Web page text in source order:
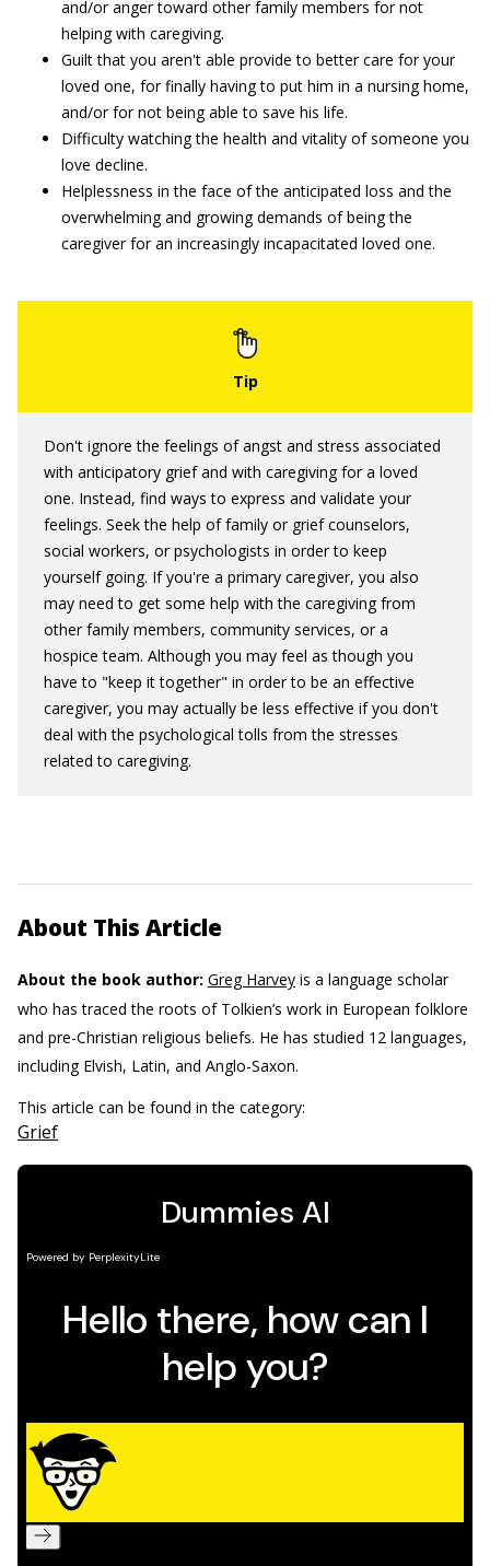
and/or anger toward other family members for not
helping with caregiving.
Guilt that you aren't able provide to better care for your
loved one, for finally having to put him in a nursing home,
and/or for not being able to save his life.
Difficulty watching the health and vitality of someone you
love decline.
Helplessness in the face of the anticipated loss and the
overwhelming and growing demands of being the
caregiver for an increasingly incapacitated loved one.
Don't ignore the feelings of angst and stress associated
with anticipatory grief and with caregiving for a loved
one. Instead, find ways to express and validate your
feelings. Seek the help of family or grief counselors,
social workers, or psychologists in order to keep
yourself going. If you're a primary caregiver, you also
may need to get some help with the caregiving from
other family members, community services, or a
hospice team. Although you may feel as though you
have to "keep it together" in order to be an effective
caregiver, you may actually be less effective if you don't
deal with the psychological tolls from the stresses
related to caregiving.
About This Article
About the book author: Greg Harvey is a language scholar
who has traced the roots of Tolkien’s work in European folklore
and pre-Christian religious beliefs. He has studied 12 languages,
including Elvish, Latin, and Anglo-Saxon.
This article can be found in the category:
Grief